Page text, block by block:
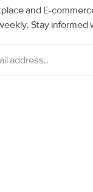
and E-
Stay